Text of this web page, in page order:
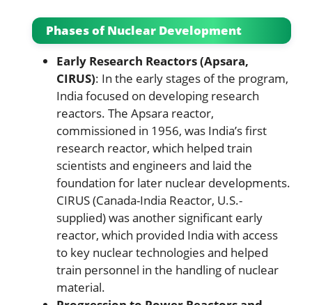
Phases of Nuclear Development
Early Research Reactors (Apsara,
CIRUS): In the early stages of the program,
India focused on developing research
reactors. The Apsara reactor,
commissioned in 1956, was India’s first
research reactor, which helped train
scientists and engineers and laid the
foundation for later nuclear developments.
CIRUS (Canada-India Reactor, U.S.-
supplied) was another significant early
reactor, which provided India with access
to key nuclear technologies and helped
train personnel in the handling of nuclear
material.